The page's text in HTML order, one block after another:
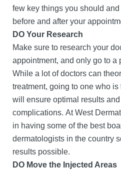
few key things you should
before and after your
DO Your Research
Make sure to research your
appointment, and only go to a
While a lot of doctors can
treatment, going to one who
will ensure optimal results
complications. At West
in having some of the best
dermatologists in the country
results possible.
DO Move the Injected Areas